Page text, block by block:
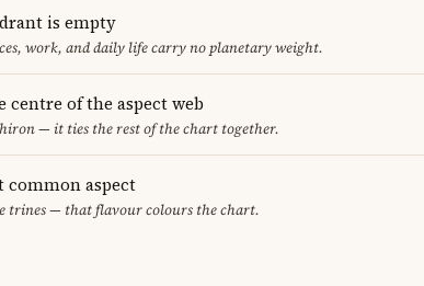
is empty
work, and daily life carry no planetary weight.
centre of the aspect web
— it ties the rest of the chart together.
common aspect
trines — that flavour colours the chart.